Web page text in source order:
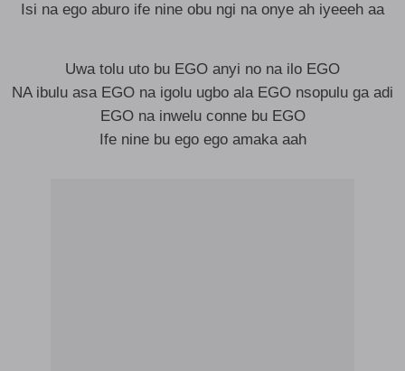
Isi na ego aburo ife nine obu ngi na onye ah iyeeeh aa
Uwa tolu uto bu EGO anyi no na ilo EGO
NA ibulu asa EGO na igolu ugbo ala EGO nsopulu ga adi
EGO na inwelu conne bu EGO
Ife nine bu ego ego amaka aah